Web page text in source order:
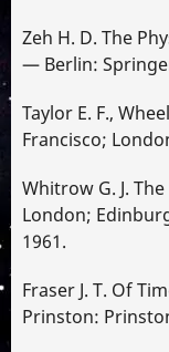
Zeh H. D. The
— Berlin:
Taylor E. F.,
Francisco;
Whitrow G. J.
London;
1961.
Fraser J. T. Of
Prinston: